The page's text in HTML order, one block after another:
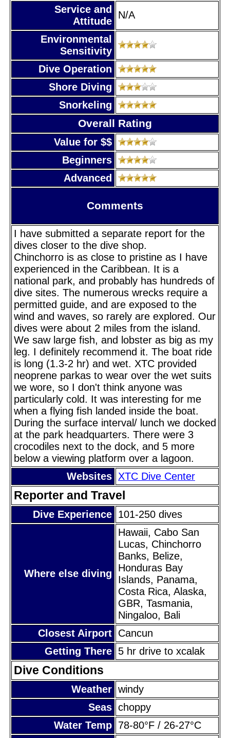
Service and
Attitude
N/A
Environmental
Sensitivity
Dive Operation
Shore Diving
Snorkeling
Overall Rating
Value for $$
Beginners
Advanced
Comments
I have submitted a separate report for the
dives closer to the dive shop.
Chinchorro is as close to pristine as I have
experienced in the Caribbean. It is a
national park, and probably has hundreds of
dive sites. The numerous wrecks require a
permitted guide, and are exposed to the
wind and waves, so rarely are explored. Our
dives were about 2 miles from the island.
We saw large fish, and lobster as big as my
leg. I definitely recommend it. The boat ride
is long (1.3-2 hr) and wet. XTC provided
neoprene parkas to wear over the wet suits
we wore, so I don't think anyone was
particularly cold. It was interesting for me
when a flying fish landed inside the boat.
During the surface interval/ lunch we docked
at the park headquarters. There were 3
crocodiles next to the dock, and 5 more
below a viewing platform over a lagoon.
Websites XTC Dive Center
Reporter and Travel
Dive Experience 101-250 dives
Where else diving
Hawaii, Cabo San
Lucas, Chinchorro
Banks, Belize,
Honduras Bay
Islands, Panama,
Costa Rica, Alaska,
GBR, Tasmania,
Ningaloo, Bali
Closest Airport Cancun
Getting There 5 hr drive to xcalak
Dive Conditions
Weather windy
Seas choppy
Water Temp 78-80°F / 26-27°C